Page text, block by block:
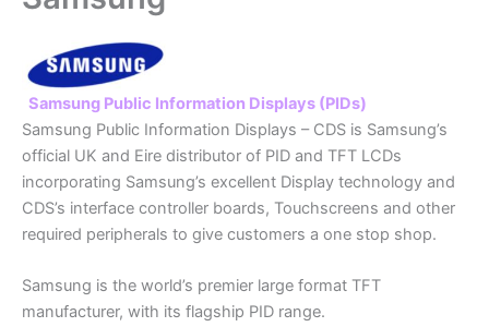
Samsung Public Information Displays (PIDs)
Samsung Public Information Displays – CDS is Samsung’s
official UK and Eire distributor of PID and TFT LCDs
incorporating Samsung’s excellent Display technology and
CDS’s interface controller boards, Touchscreens and other
required peripherals to give customers a one stop shop.
Samsung is the world’s premier large format TFT
manufacturer, with its flagship PID range.